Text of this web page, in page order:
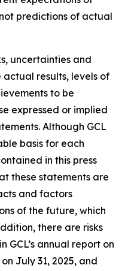
predictions of actual
uncertainties and
results, levels of
to be
expressed or implied
Although GCL
basis for each
in this press
these statements are
and factors
of the future, which
there are risks
GCL’s annual report on
July 31, 2025, and